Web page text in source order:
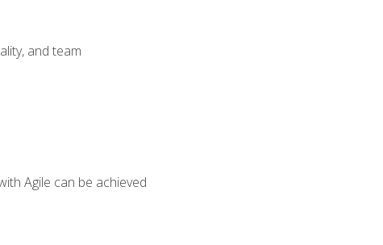
and team
Agile can be achieved